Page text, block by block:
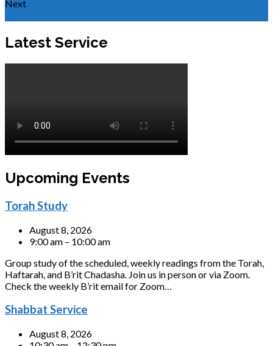
Next
Latest Service
Upcoming Events
Torah Study
August 8, 2026
9:00 am – 10:00 am
Group study of the scheduled, weekly readings from the Torah,
Haftarah, and B’rit Chadasha. Join us in person or via Zoom.
Check the weekly B’rit email for Zoom…
Shabbat Service
August 8, 2026